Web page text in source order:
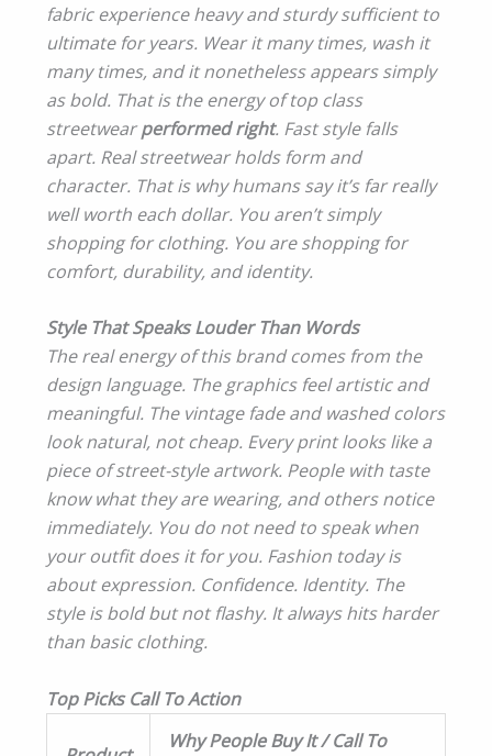
fabric experience heavy and sturdy sufficient to
ultimate for years. Wear it many times, wash it
many times, and it nonetheless appears simply
as bold. That is the energy of top class
streetwearperformed right. Fast style falls
apart. Real streetwear holds form and
character. That is why humans say it’s far really
well worth each dollar. You aren’t simply
shopping for clothing. You are shopping for
comfort, durability, and identity.
Style That Speaks Louder Than Words
The real energy of this brand comes from the
design language. The graphics feel artistic and
meaningful. The vintage fade and washed colors
look natural, not cheap. Every print looks like a
piece of street-style artwork. People with taste
know what they are wearing, and others notice
immediately. You do not need to speak when
your outfit does it for you. Fashion today is
about expression. Confidence. Identity. The
style is bold but not flashy. It always hits harder
than basic clothing.
Top Picks Call To Action
Why People Buy It / Call To